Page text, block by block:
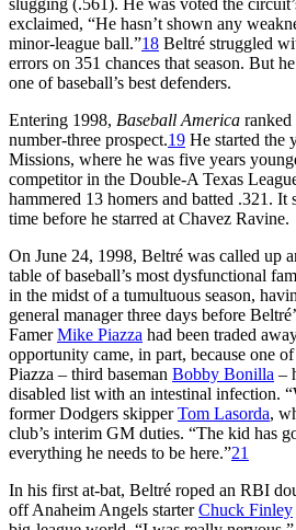
exclaimed, “He hasn’t shown any
minor-league ball.”18 Beltré struggled
errors on 351 chances that season. But
one of baseball’s best defenders.
Entering 1998, Baseball America ranked
number-three prospect.19 He started the
Missions, where he was five years
competitor in the Double-A Texas
hammered 13 homers and batted .321. It
time before he starred at Chavez Ravine.
On June 24, 1998, Beltré was called up
table of baseball’s most dysfunctional
in the midst of a tumultuous season,
general manager three days before
FamerMike Piazza had been traded
opportunity came, in part, because one
Piazza – third baseman Bobby Bonilla –
disabled list with an intestinal infection.
former Dodgers skipperTom Lasorda,
club’s interim GM duties. “The kid has
everything he needs to be here.”21
In his first at-bat, Beltré roped an RBI
off Anaheim Angels starterChuck Finley